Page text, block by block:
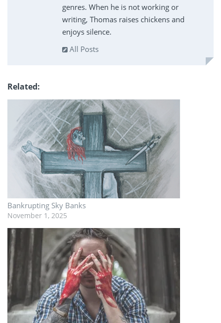
genres. When he is not working or
writing, Thomas raises chickens and
enjoys silence.
All Posts
Related
Bankrupting Sky Banks
November 1, 2025